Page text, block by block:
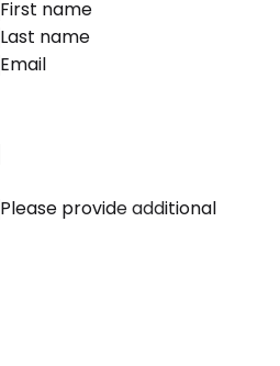
First name
Last name
Email
Please provide additional